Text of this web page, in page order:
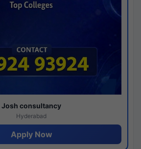
Josh consultancy
Hyderabad
Apply Now